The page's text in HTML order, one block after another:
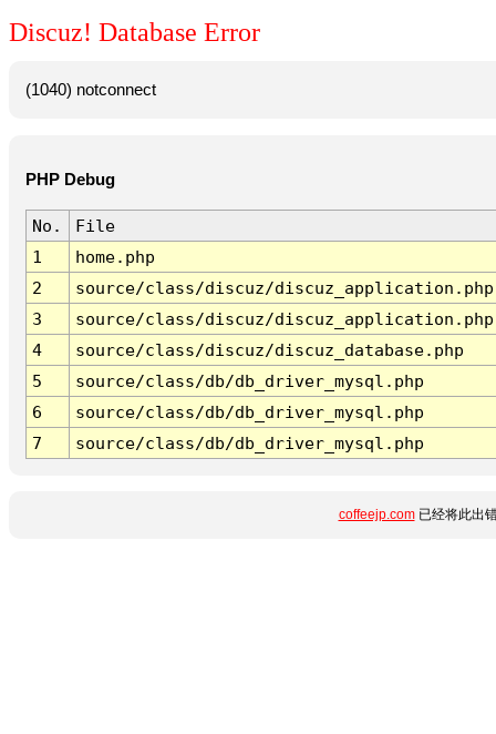
Discuz! Database Error
(1040) notconnect
PHP Debug
No.
File
1
home.php
2
source/class/discuz/discuz_application.php
3
source/class/discuz/discuz_application.php
4
source/class/discuz/discuz_database.php
5
source/class/db/db_driver_mysql.php
6
source/class/db/db_driver_mysql.php
7
source/class/db/db_driver_mysql.php
coffeejp.com已经将此出